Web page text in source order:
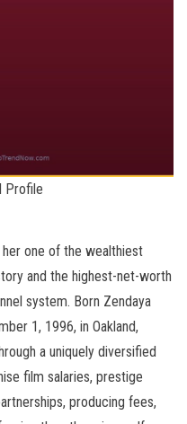
Profile
her one of the wealthiest
and the highest-net-worth
system. Born Zendaya
1, 1996, in Oakland,
a uniquely diversified
film salaries, prestige
producing fees,